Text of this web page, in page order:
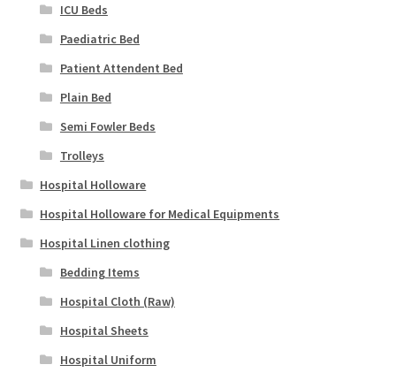
ICU Beds
Paediatric Bed
Patient Attendent Bed
Plain Bed
Semi Fowler Beds
Trolleys
Hospital Holloware
Hospital Holloware for Medical Equipments
Hospital Linen clothing
Bedding Items
Hospital Cloth (Raw)
Hospital Sheets
Hospital Uniform